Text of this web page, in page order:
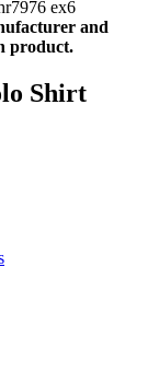
and
product.
Shirt